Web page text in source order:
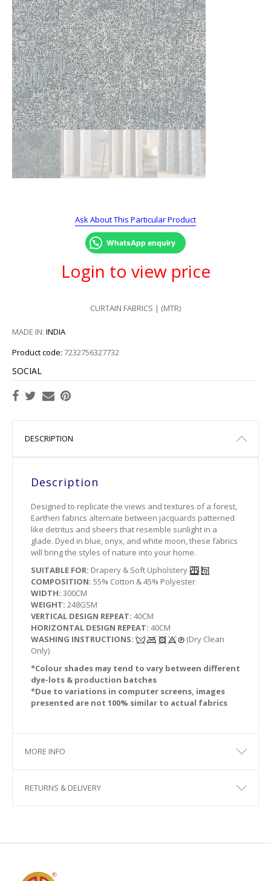
Ask About This Particular Product
WhatsApp enquiry
Login to view price
CURTAIN FABRICS | (MTR)
MADE IN: INDIA
Product code: 7232756327732
SOCIAL
DESCRIPTION
Description
Designed to replicate the views and textures of a forest,
Earthen fabrics alternate between jacquards patterned
like detritus and sheers that resemble sunlight in a
glade. Dyed in blue, onyx, and white moon, these fabrics
will bring the styles of nature into your home.
SUITABLE FOR: Drapery & Soft Upholstery
COMPOSITION: 55% Cotton & 45% Polyester
WIDTH: 300CM
WEIGHT: 248GSM
VERTICAL DESIGN REPEAT: 40CM
HORIZONTAL DESIGN REPEAT: 40CM
WASHING INSTRUCTIONS:
(Dry Clean
Only)
*Colour shades may tend to vary between different
dye-lots & production batches
*Due to variations in computer screens, images
presented are not 100% similar to actual fabrics
MORE INFO
RETURNS & DELIVERY